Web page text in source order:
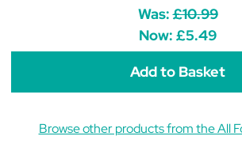
Paws
Ho
Ho
Ho
Donut
Toys
(pack
3)
Was:£10.99
Now: £5.49
Browse other products from the All